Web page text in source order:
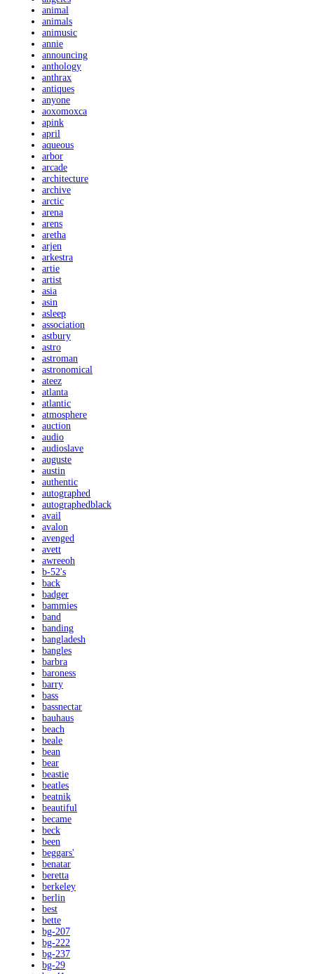
animal
animals
animusic
annie
announcing
anthology
anthrax
antiques
anyone
aoxomoxca
apink
april
aqueous
arbor
arcade
architecture
archive
arctic
arena
arens
aretha
arjen
arkestra
artie
artist
asia
asin
asleep
association
astbury
astro
astroman
astronomical
ateez
atlanta
atlantic
atmosphere
auction
audio
audioslave
auguste
austin
authentic
autographed
autographedblack
avail
avalon
avenged
avett
awreeoh
b-52's
back
badger
bammies
band
banding
bangladesh
bangles
barbra
baroness
barry
bass
bassnectar
bauhaus
beach
beale
bean
bear
beastie
beatles
beatnik
beautiful
became
beck
been
beggars'
benatar
beretta
berkeley
berlin
best
bette
bg-207
bg-222
bg-237
bg-29